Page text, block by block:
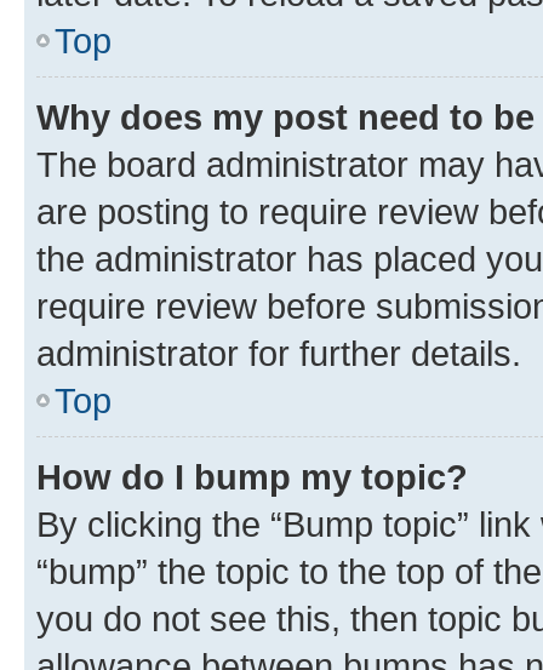
Top
Why does my post need to
The board administrator may
are posting to require review
the administrator has placed
require review before
administrator for further details.
Top
How do I bump my topic?
By clicking the “Bump topic”
“bump” the topic to the top of
you do not see this, then topic